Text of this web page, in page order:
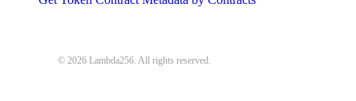
{
"MISSING_REQUIRED_PARAMETER"
© 2026 Lambda256. All rights reserved.